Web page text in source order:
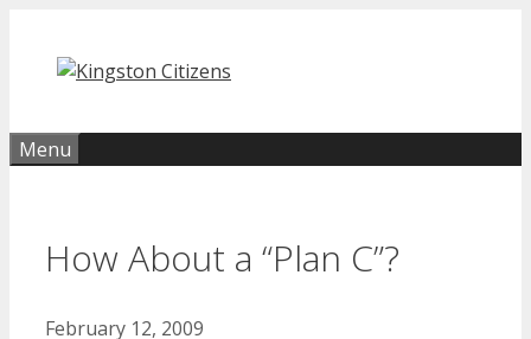
content
Menu
How About a “Plan C”?
February 12, 2009